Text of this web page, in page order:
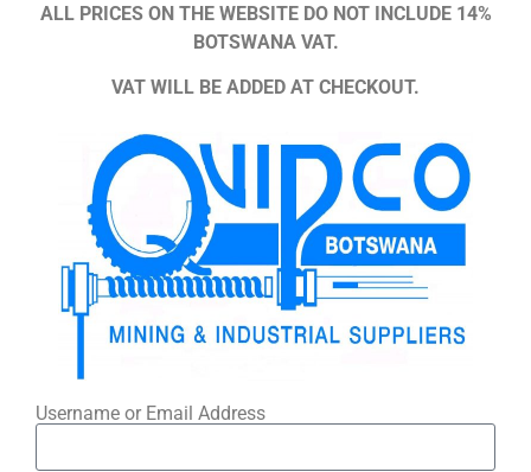
ALL PRICES ON THE WEBSITE DO NOT INCLUDE 14%
BOTSWANA VAT.
VAT WILL BE ADDED AT CHECKOUT.
Username or Email Address